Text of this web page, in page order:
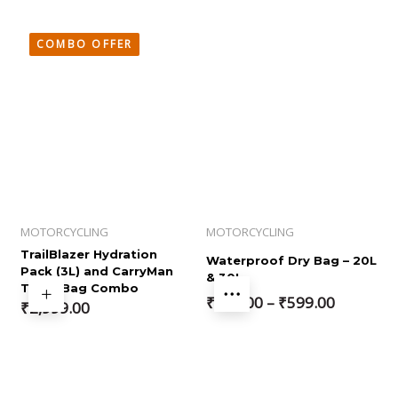
COMBO OFFER
MOTORCYCLING
TrailBlazer Hydration
Pack (3L) and CarryMan
Thigh Bag Combo
₹2,999.00
MOTORCYCLING
Waterproof Dry Bag – 20L
& 30L
₹ 499.00 – ₹599.00
Price